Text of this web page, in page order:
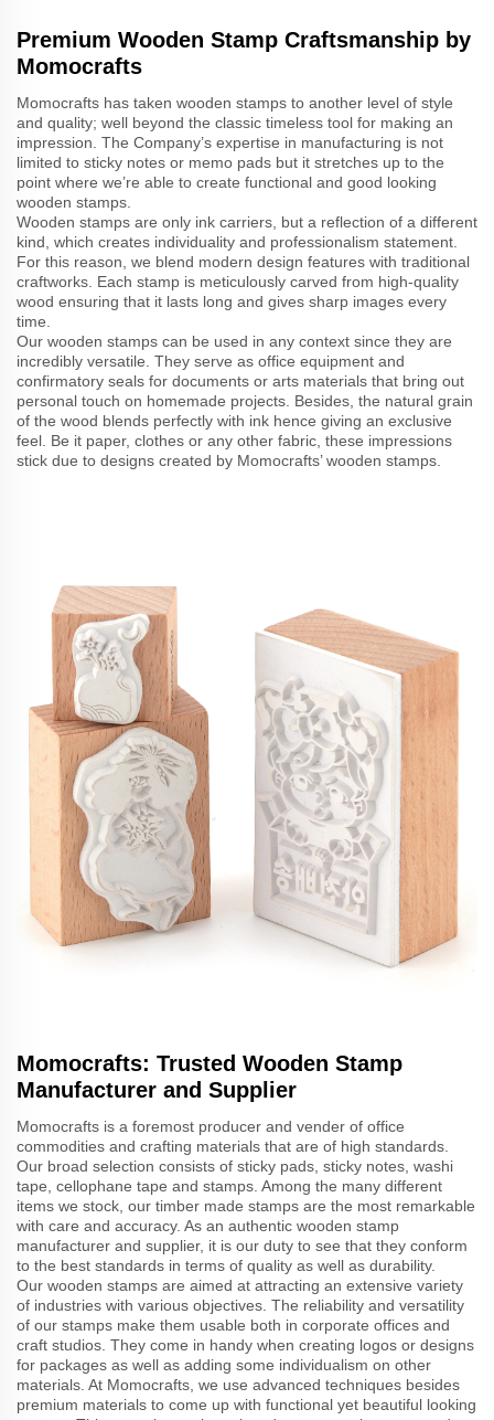
Premium Wooden Stamp Craftsmanship by
Momocrafts
Momocrafts has taken wooden stamps to another level of style
and quality; well beyond the classic timeless tool for making an
impression. The Company’s expertise in manufacturing is not
limited to sticky notes or memo pads but it stretches up to the
point where we’re able to create functional and good looking
wooden stamps.
Wooden stamps are only ink carriers, but a reflection of a different
kind, which creates individuality and professionalism statement.
For this reason, we blend modern design features with traditional
craftworks. Each stamp is meticulously carved from high-quality
wood ensuring that it lasts long and gives sharp images every
time.
Our wooden stamps can be used in any context since they are
incredibly versatile. They serve as office equipment and
confirmatory seals for documents or arts materials that bring out
personal touch on homemade projects. Besides, the natural grain
of the wood blends perfectly with ink hence giving an exclusive
feel. Be it paper, clothes or any other fabric, these impressions
stick due to designs created by Momocrafts’ wooden stamps.
Momocrafts: Trusted Wooden Stamp
Manufacturer and Supplier
Momocrafts is a foremost producer and vender of office
commodities and crafting materials that are of high standards.
Our broad selection consists of sticky pads, sticky notes, washi
tape, cellophane tape and stamps. Among the many different
items we stock, our timber made stamps are the most remarkable
with care and accuracy. As an authentic wooden stamp
manufacturer and supplier, it is our duty to see that they conform
to the best standards in terms of quality as well as durability.
Our wooden stamps are aimed at attracting an extensive variety
of industries with various objectives. The reliability and versatility
of our stamps make them usable both in corporate offices and
craft studios. They come in handy when creating logos or designs
for packages as well as adding some individualism on other
materials. At Momocrafts, we use advanced techniques besides
premium materials to come up with functional yet beautiful looking